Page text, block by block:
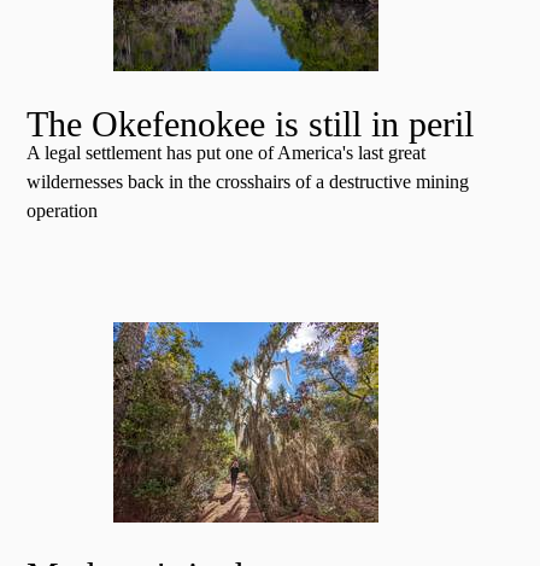
The Okefenokee is still in peril
A legal settlement has put one of America's last great
wildernesses back in the crosshairs of a destructive mining
operation